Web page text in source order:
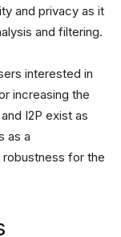
and privacy as it
and filtering.
interested in
increasing the
I2P exist as
as a
for the